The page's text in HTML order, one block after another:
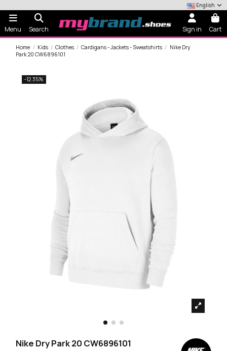
English
Menu Search Sign in Cart
Home Kids Clothes Cardigans - Jackets - Sweatshirts
Nike Dry
Park 20 CW6896101
-12.35%
Nike Dry Park 20 CW6896101